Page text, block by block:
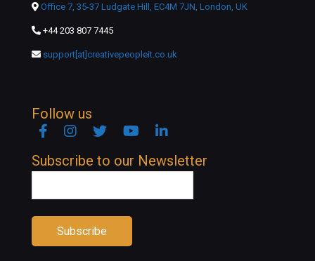
Office 7, 35-37 Ludgate Hill, EC4M 7JN, London, UK
+44 203 807 7445
support[at]creativepeopleit.co.uk
Follow us
FacebookInstagramTwitter YouTubeLinkedin
Subscribe to our Newsletter